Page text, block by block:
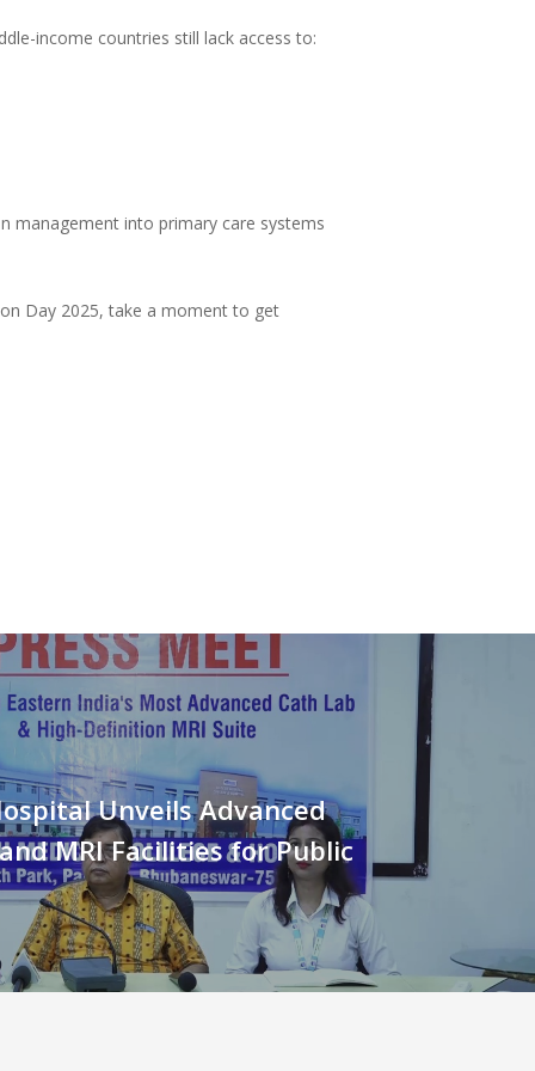
income countries still lack access to:
management into primary care systems
Day 2025, take a moment to get
Unveils Advanced
MRI Facilities for Public